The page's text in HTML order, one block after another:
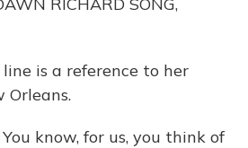
line is a reference to her
Orleans.
know, for us, you think of